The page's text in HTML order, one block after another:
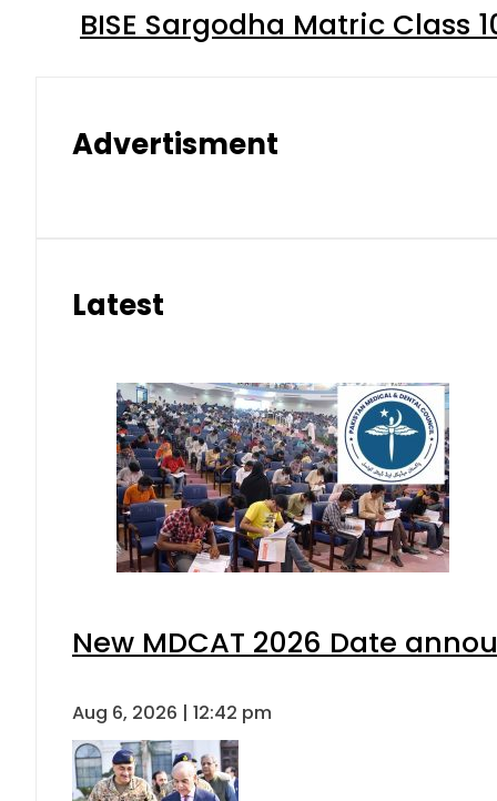
BISE Sargodha Matric Class
Advertisment
Latest
New MDCAT 2026 Date
Aug 6, 2026 | 12:42 pm